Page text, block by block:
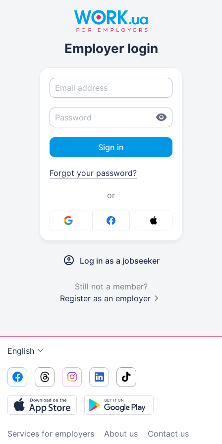
Employer login
Sign in
Forgot your password?
or
Log in as a jobseeker
Still not a member?
Register as an employer
English
Services for employers About us
Contact us